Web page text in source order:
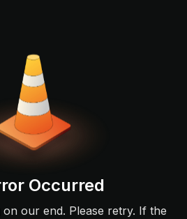
Occurred
our end. Please retry. If the